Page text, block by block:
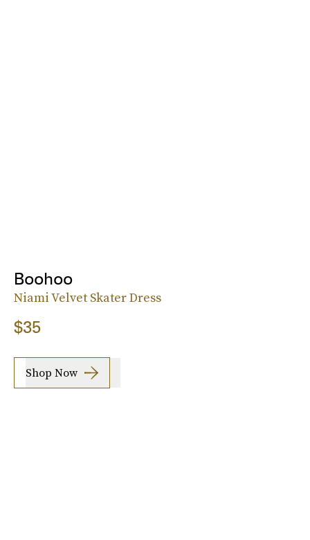
Boohoo
Niami Velvet Skater Dress
$35
Shop Now